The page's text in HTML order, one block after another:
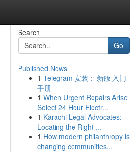
Search
Go
Published News
1 Telegram 安装： 新版 入门
手册
1 When Urgent Repairs Arise
Select 24 Hour Electr...
1 Karachi Legal Advocates:
Locating the Right ...
1 How modern philanthropy is
changing communities...